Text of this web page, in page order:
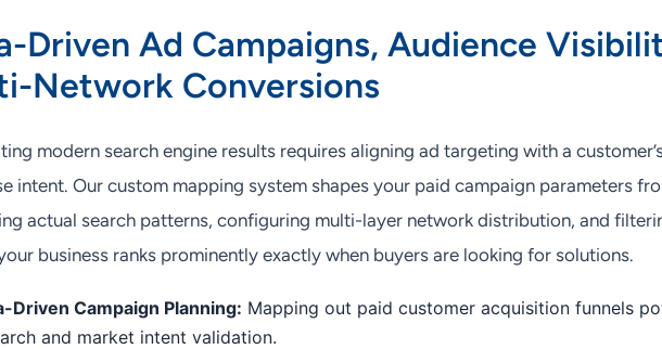
Driven Ad Campaigns, Audience
Network Conversions
modern search engine results requires aligning ad targeting with a
intent. Our custom mapping system shapes your paid campaign parameters
actual search patterns, configuring multi-layer network distribution, and
business ranks prominently exactly when buyers are looking for solutions.
Driven Campaign Planning: Mapping out paid customer acquisition funnels
and market intent validation.